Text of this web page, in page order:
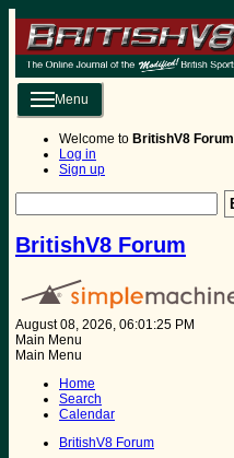
Menu
Welcome to BritishV8 Forum
Log in
Sign up
BritishV8 Forum
August 08, 2026, 06:01:25 PM
Main Menu
Main Menu
Home
Search
Calendar
BritishV8 Forum